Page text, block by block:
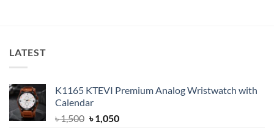
LATEST
K1165 KTEVI Premium Analog Wristwatch with
Calendar
৳1,500 Original
৳1,050Current